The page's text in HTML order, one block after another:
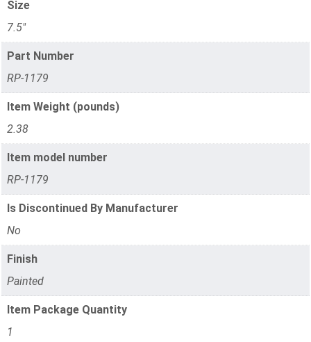
Size
7.5"
Part Number
RP-1179
Item Weight (pounds)
2.38
Item model number
RP-1179
Is Discontinued By Manufacturer
No
Finish
Painted
Item Package Quantity
1